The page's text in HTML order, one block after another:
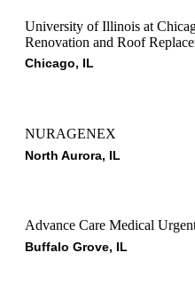
University of Illinois at
Renovation and Roof
Chicago, IL
NURAGENEX
North Aurora, IL
Advance Care Medical
Buffalo Grove, IL